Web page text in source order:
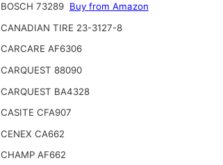
BOSCH 73289 Buy from Amazon
CANADIAN TIRE 23-3127-8
CARCARE AF6306
CARQUEST 88090
CARQUEST BA4328
CASITE CFA907
CENEX CA662
CHAMP AF662